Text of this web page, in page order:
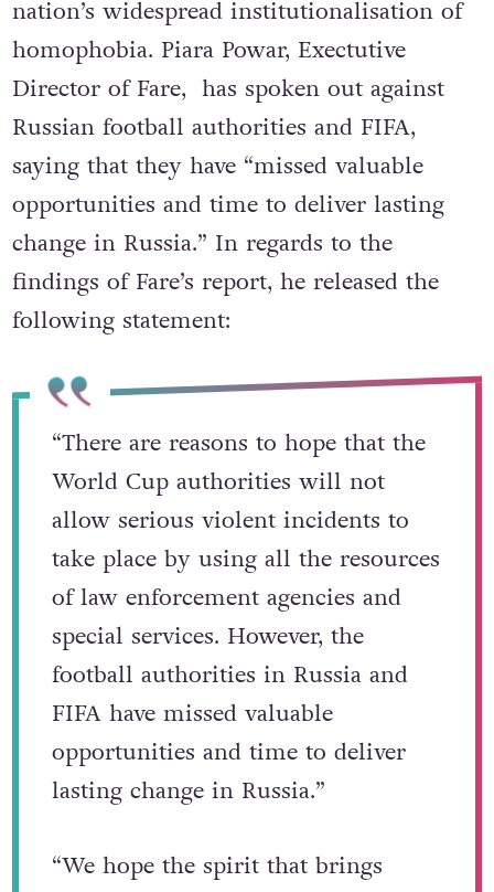
in football, which the authors blame on the
nation’s widespread institutionalisation of
homophobia. Piara Powar, Exectutive
Director of Fare, has spoken out against
Russian football authorities and FIFA,
saying that they have “missed valuable
opportunities and time to deliver lasting
change in Russia.” In regards to the
findings of Fare’s report, he released the
“There are reasons to hope that the
World Cup authorities will not
allow serious violent incidents to
take place by using all the resources
of law enforcement agencies and
special services. However, the
football authorities in Russia and
FIFA have missed valuable
opportunities and time to deliver